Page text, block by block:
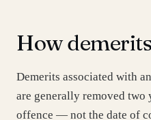
How
Demerits associated with
are generally removed two
offence — not the date of